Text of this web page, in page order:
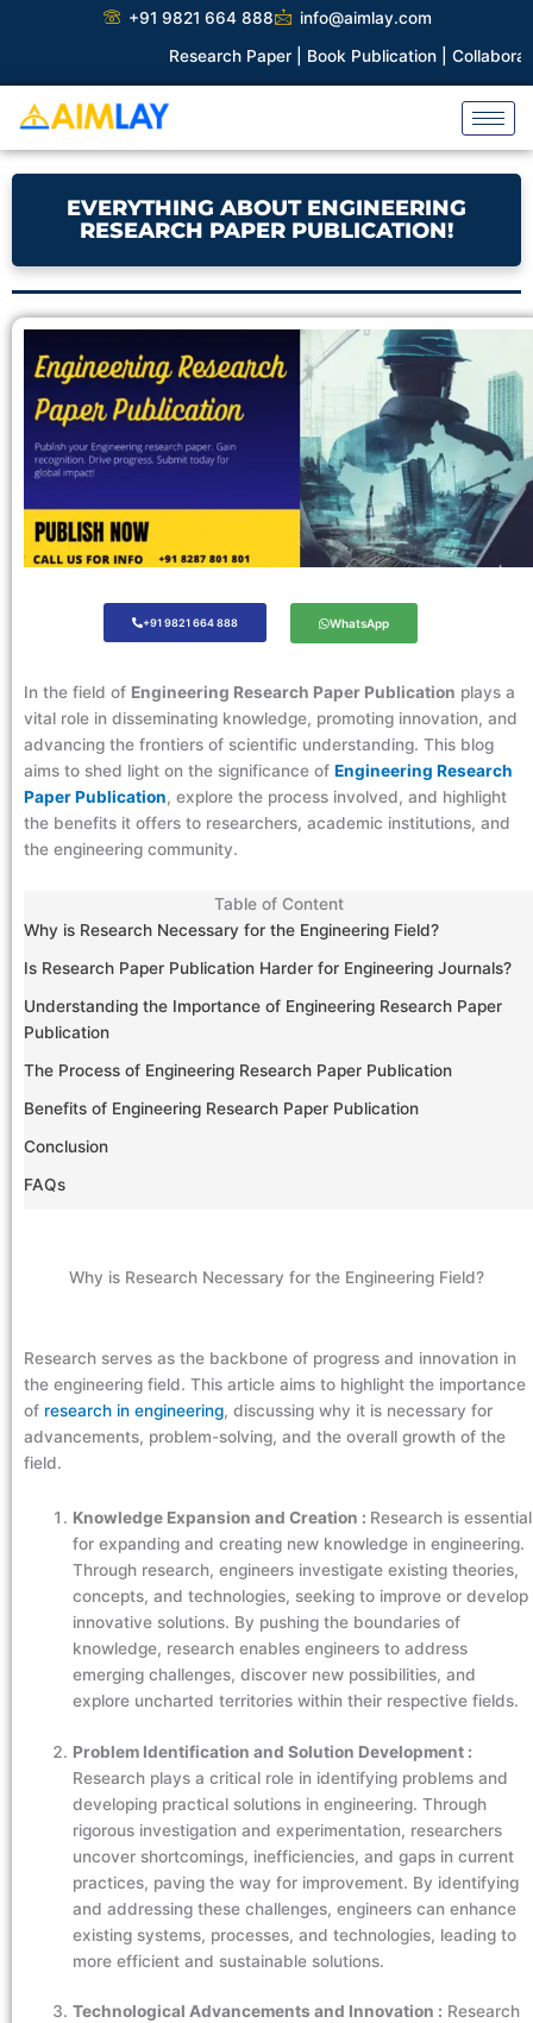
+91 9821 664 888
info@aimlay.com
Research Paper |Book Publication |Collaborations |
EVERYTHING ABOUT ENGINEERING
RESEARCH PAPER PUBLICATION!
+91 9821 664 888 WhatsApp
In the field of Engineering Research Paper Publication plays a
vital role in disseminating knowledge, promoting innovation, and
advancing the frontiers of scientific understanding. This blog
aims to shed light on the significance of Engineering Research
Paper Publication, explore the process involved, and highlight
the benefits it offers to researchers, academic institutions, and
the engineering community.
Table of Content
Why is Research Necessary for the Engineering Field?
Is Research Paper Publication Harder for Engineering Journals?
Understanding the Importance of Engineering Research Paper
Publication
The Process of Engineering Research Paper Publication
Benefits of Engineering Research Paper Publication
Conclusion
FAQs
Why is Research Necessary for the Engineering Field?
Research serves as the backbone of progress and innovation in
the engineering field. This article aims to highlight the importance
of research in engineering, discussing why it is necessary for
advancements, problem-solving, and the overall growth of the
field.
Knowledge Expansion and Creation : Research is essential
for expanding and creating new knowledge in engineering.
Through research, engineers investigate existing theories,
concepts, and technologies, seeking to improve or develop
innovative solutions. By pushing the boundaries of
knowledge, research enables engineers to address
emerging challenges, discover new possibilities, and
explore uncharted territories within their respective fields.
Problem Identification and Solution Development :
Research plays a critical role in identifying problems and
developing practical solutions in engineering. Through
rigorous investigation and experimentation, researchers
uncover shortcomings, inefficiencies, and gaps in current
practices, paving the way for improvement. By identifying
and addressing these challenges, engineers can enhance
existing systems, processes, and technologies, leading to
more efficient and sustainable solutions.
Technological Advancements and Innovation : Research